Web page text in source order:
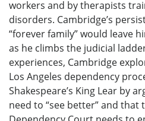
workers and by therapists
disorders. Cambridge’s
“forever family” would leave
as he climbs the judicial
experiences, Cambridge
Los Angeles dependency
Shakespeare’s King Lear by
need to “see better” and that